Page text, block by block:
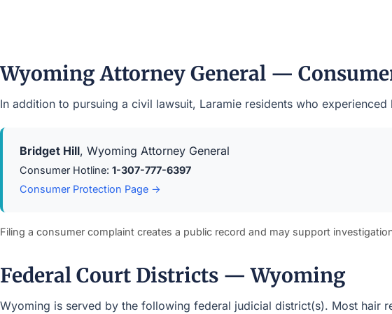
Wyoming Attorney General —
In addition to pursuing a civil lawsuit, Laramie residents who
Bridget Hill, Wyoming Attorney General
Consumer Hotline: 1-307-777-6397
Consumer Protection Page →
Filing a consumer complaint creates a public record and may support
Federal Court Districts — Wyoming
Wyoming is served by the following federal judicial district(s). Most hair